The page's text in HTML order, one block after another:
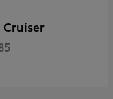
Cruiser